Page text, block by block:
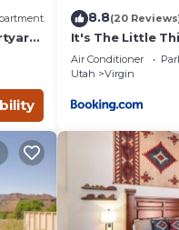
8.8(20
It's The Little
Air Conditioner
Utah
Virgin